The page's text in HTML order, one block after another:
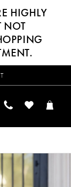
HIGHLY
NOT